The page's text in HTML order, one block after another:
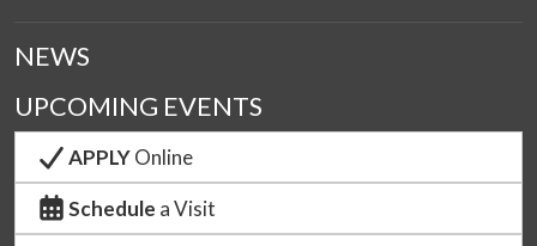
NEWS
UPCOMING EVENTS
APPLYOnline
Schedule a Visit